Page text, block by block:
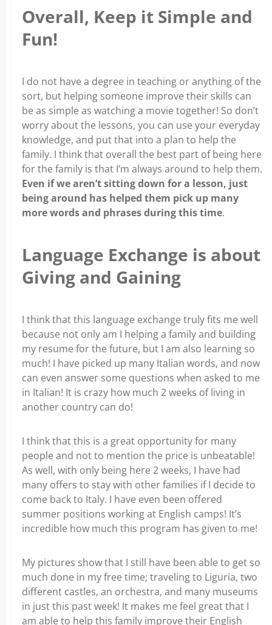
Overall, Keep it Simple and
Fun!
I do not have a degree in teaching or anything of the
sort, but helping someone improve their skills can
be as simple as watching a movie together! So don’t
worry about the lessons, you can use your everyday
knowledge, and put that into a plan to help the
family. I think that overall the best part of being here
for the family is that I’m always around to help them.
Even if we aren’t sitting down for a lesson, just
being around has helped them pick up many
more words and phrases during this time.
Language Exchange is about
Giving and Gaining
I think that this language exchange truly fits me well
because not only am I helping a family and building
my resume for the future, but I am also learning so
much! I have picked up many Italian words, and now
can even answer some questions when asked to me
in Italian! It is crazy how much 2 weeks of living in
another country can do!
I think that this is a great opportunity for many
people and not to mention the price is unbeatable!
As well, with only being here 2 weeks, I have had
many offers to stay with other families if I decide to
come back to Italy. I have even been offered
summer positions working at English camps! It’s
incredible how much this program has given to me!
My pictures show that I still have been able to get so
much done in my free time; traveling to Liguria, two
different castles, an orchestra, and many museums
in just this past week! It makes me feel great that I
am able to help this family improve their English